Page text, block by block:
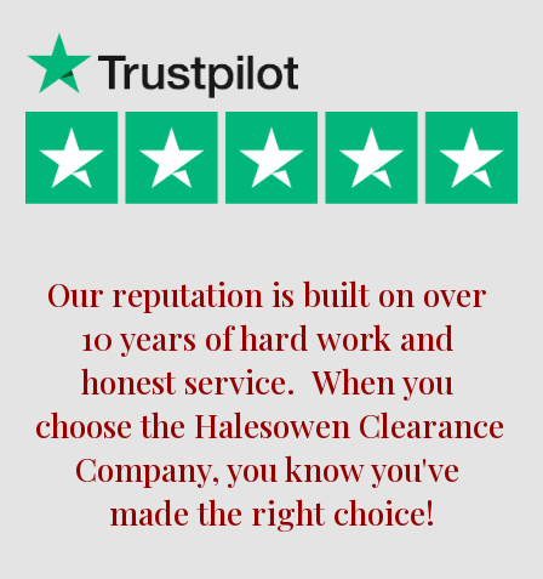
10 years of hard work and
honest service.  When you
choose the Halesowen Clearance
Company, you know you've
made the right choice!